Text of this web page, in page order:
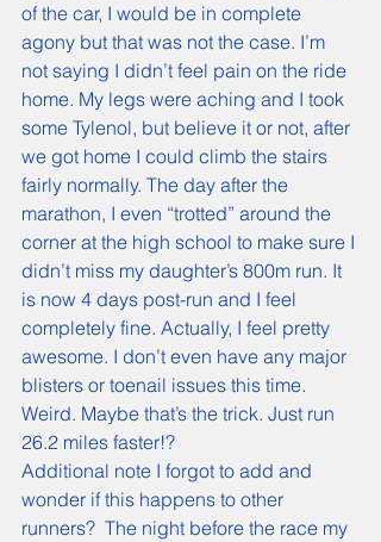
of the car, I would be in complete
agony but that was not the case. I’m
not saying I didn’t feel pain on the ride
home. My legs were aching and I took
some Tylenol, but believe it or not, after
we got home I could climb the stairs
fairly normally. The day after the
marathon, I even “trotted” around the
corner at the high school to make sure I
didn’t miss my daughter’s 800m run. It
is now 4 days post-run and I feel
completely fine. Actually, I feel pretty
awesome. I don’t even have any major
blisters or toenail issues this time.
Weird. Maybe that’s the trick. Just run
26.2 miles faster!?
Additional note I forgot to add and
wonder if this happens to other
runners?  The night before the race my